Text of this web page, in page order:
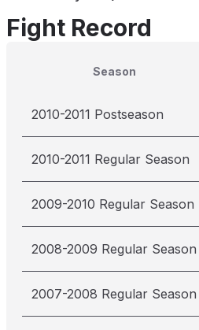
Fight Record
Season
2010-2011 Postseason
2010-2011 Regular Season
2009-2010 Regular Season
2008-2009 Regular Season
2007-2008 Regular Season